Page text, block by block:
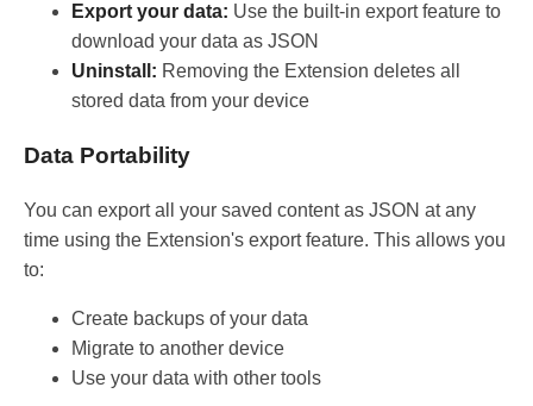
Export your data: Use the built-in export feature to
download your data as JSON
Uninstall: Removing the Extension deletes all
stored data from your device
Data Portability
You can export all your saved content as JSON at any
time using the Extension's export feature. This allows you
to:
Create backups of your data
Migrate to another device
Use your data with other tools